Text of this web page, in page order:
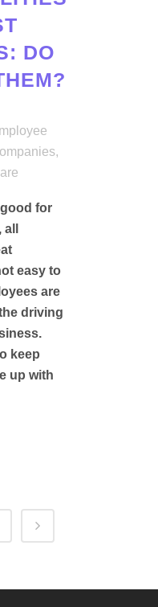
DO
,
for
easy to
are
driving
keep
up with